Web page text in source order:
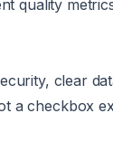
quality
clear
a checkbox